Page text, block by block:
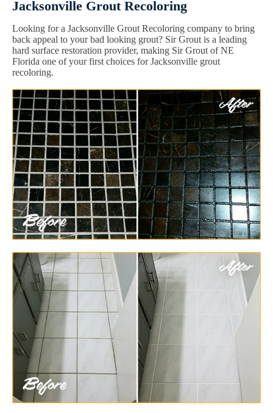
Jacksonville Grout Recoloring
Looking for a Jacksonville Grout Recoloring company to bring
back appeal to your bad looking grout? Sir Grout is a leading
hard surface restoration provider, making Sir Grout of NE
Florida one of your first choices for Jacksonville grout
recoloring.